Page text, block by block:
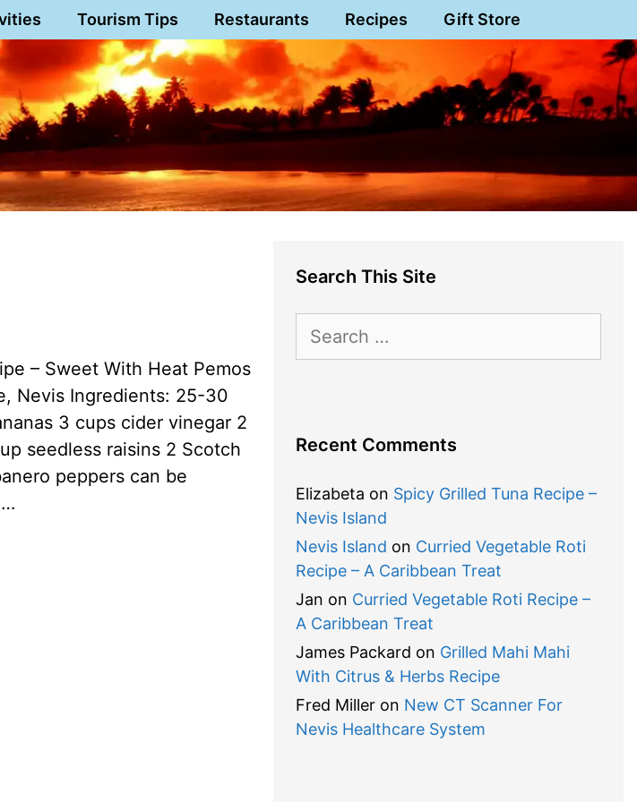
Tourism Tips Restaurants Recipes Gift Store
– Sweet With Heat Pemos
Nevis Ingredients: 25-30
3 cups cider vinegar 2
seedless raisins 2 Scotch
peppers can be
…
Search This Site
for:
Recent Comments
Elizabeta on Spicy Grilled Tuna Recipe –
Nevis Island
Nevis Island on Curried Vegetable Roti
Recipe – A Caribbean Treat
Jan on Curried Vegetable Roti Recipe –
A Caribbean Treat
James Packard on Grilled Mahi Mahi
With Citrus & Herbs Recipe
Fred Milleron New CT Scanner For
Nevis Healthcare System